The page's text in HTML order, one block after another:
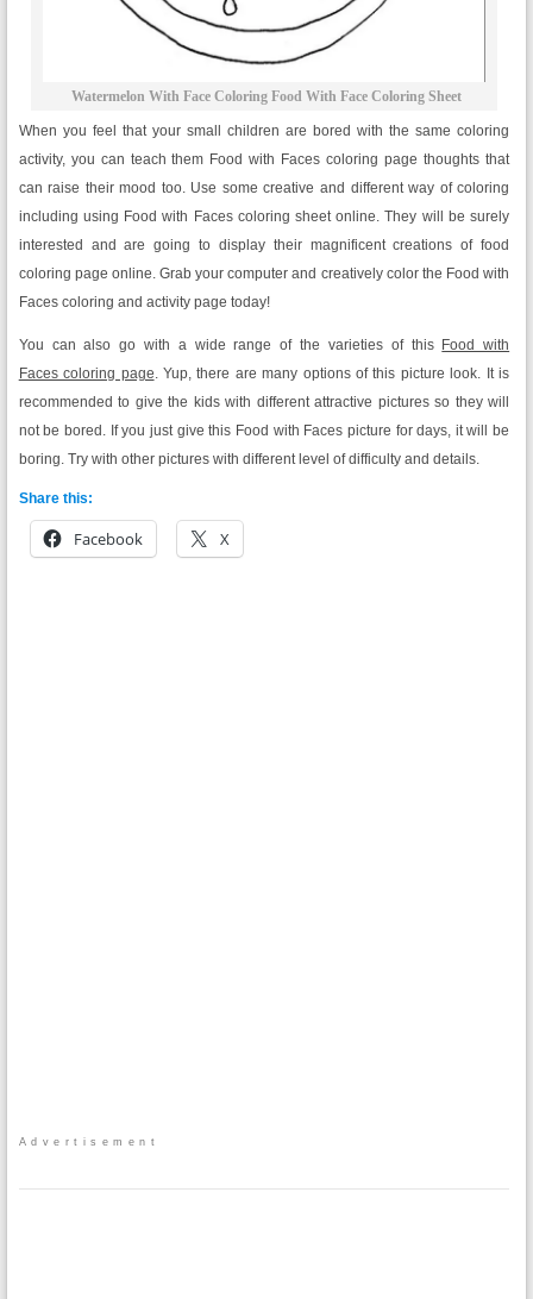
Watermelon With Face Coloring Food With Face Coloring Sheet
When you feel that your small children are bored with the same coloring
activity, you can teach them Food with Faces coloring page thoughts that
can raise their mood too. Use some creative and different way of coloring
including using Food with Faces coloring sheet online. They will be surely
interested and are going to display their magnificent creations of food
coloring page online. Grab your computer and creatively color the Food with
Faces coloring and activity page today!
You can also go with a wide range of the varieties of this Food with
Faces coloring page. Yup, there are many options of this picture look. It is
recommended to give the kids with different attractive pictures so they will
not be bored. If you just give this Food with Faces picture for days, it will be
boring. Try with other pictures with different level of difficulty and details.
Share this:
Facebook X
Advertisement